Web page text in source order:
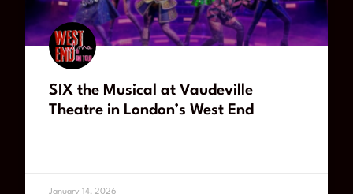
SIX the Musical at Vaudeville
Theatre in London’s West End
January 14, 2026